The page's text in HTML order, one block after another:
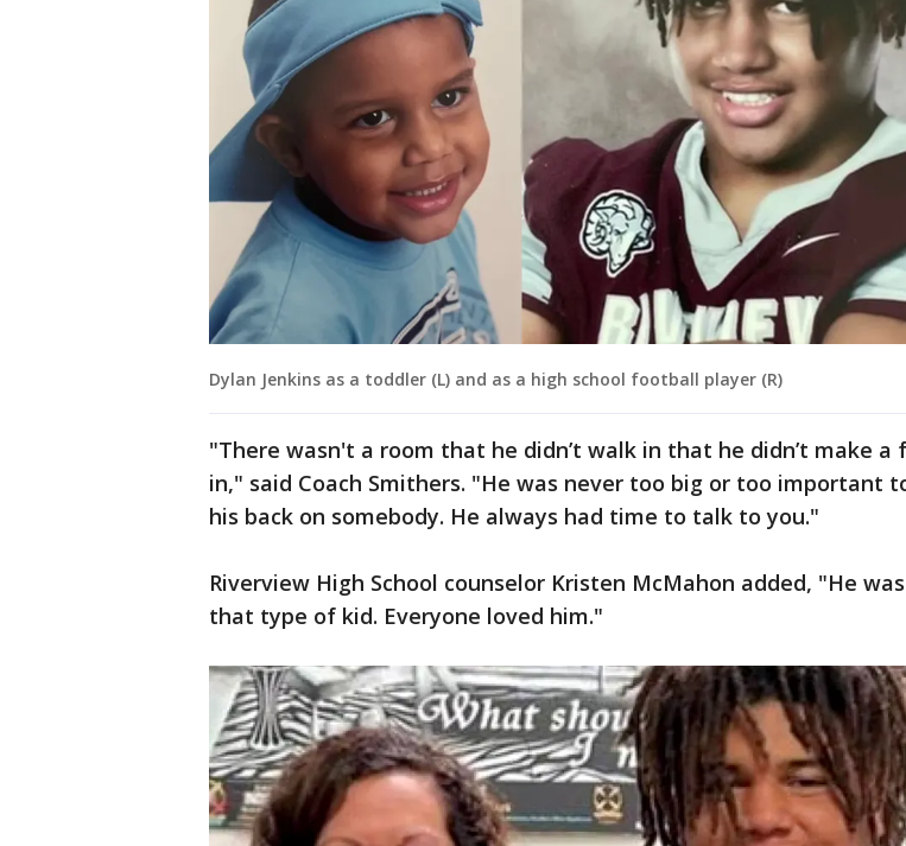
Dylan Jenkins as a toddler (L) and as a high school football player (R)
"There wasn't a room that he didn’t walk in that he didn’t make a
in," said Coach Smithers. "He was never too big or too important
his back on somebody. He always had time to talk to you."
Riverview High School counselor Kristen McMahon added, "He
that type of kid. Everyone loved him."